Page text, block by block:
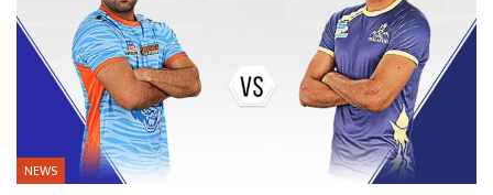
NEWS